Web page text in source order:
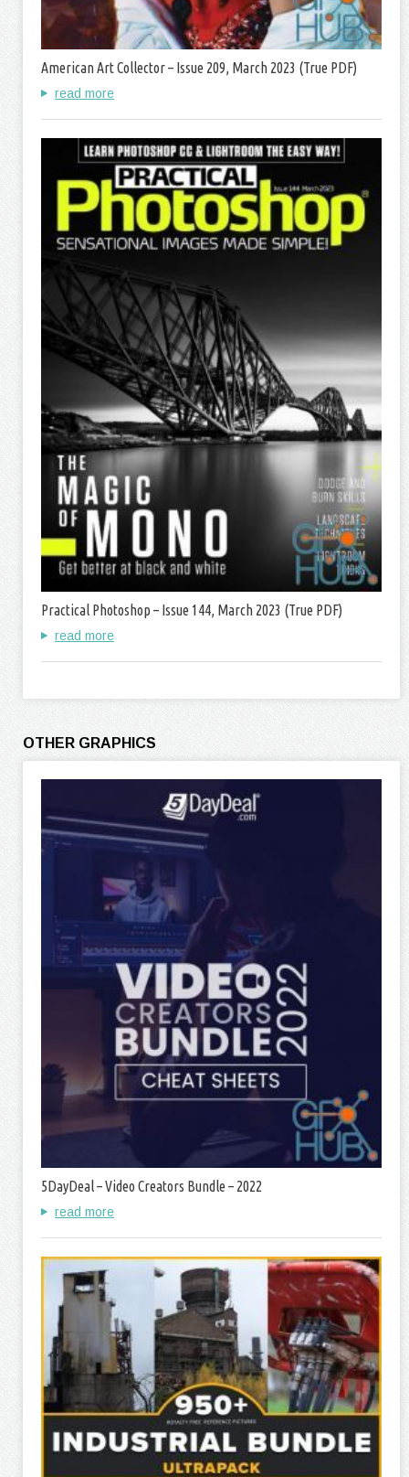
American Art Collector – Issue 209, March 2023 (True PDF)
read more
Practical Photoshop – Issue 144, March 2023 (True PDF)
read more
OTHER GRAPHICS
5DayDeal – Video Creators Bundle – 2022
read more